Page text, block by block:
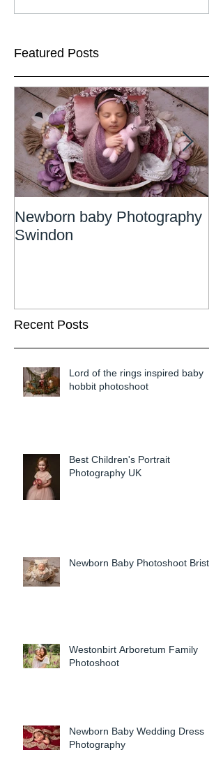
Featured Posts
Newborn baby Photography
Swindon
Recent Posts
Lord of the rings inspired baby
hobbit photoshoot
Best Children's Portrait
Photography UK
Newborn Baby Photoshoot Bristol
Westonbirt Arboretum Family
Photoshoot
Newborn Baby Wedding Dress
Photography